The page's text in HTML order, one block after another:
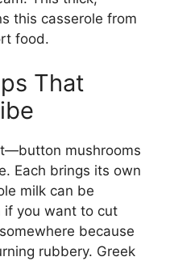
this casserole from
food.
That
mushrooms
Each brings its own
milk can be
if you want to cut
because
rubbery. Greek